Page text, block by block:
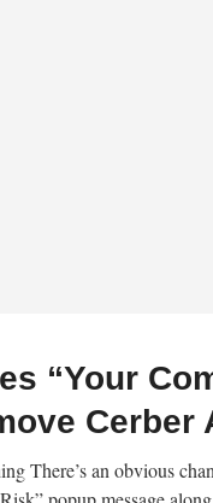
“Your
Cerber
There’s an obvious